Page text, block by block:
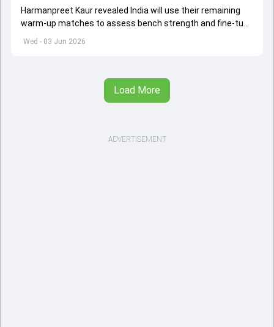
Wed - 03 Jun 2026
Harmanpreet Kaur revealed India will use their remaining
warm-up matches to assess bench strength and fine-tune
combinations ahead of the Women's T20 World Cup.
Load More
ADVERTISEMENT